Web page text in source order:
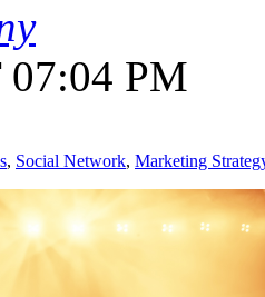
07:04 PM
, Social Network, Marketing